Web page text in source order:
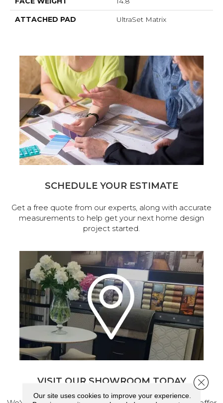
ATTACHED PAD UltraSet Matrix
SCHEDULE YOUR ESTIMATE
Get a free quote from our experts, along with accurate
measurements to help get your next home design
project started.
VISIT OUR SHOWROOM TODAY
Our site uses cookies to improve your experience.
Close